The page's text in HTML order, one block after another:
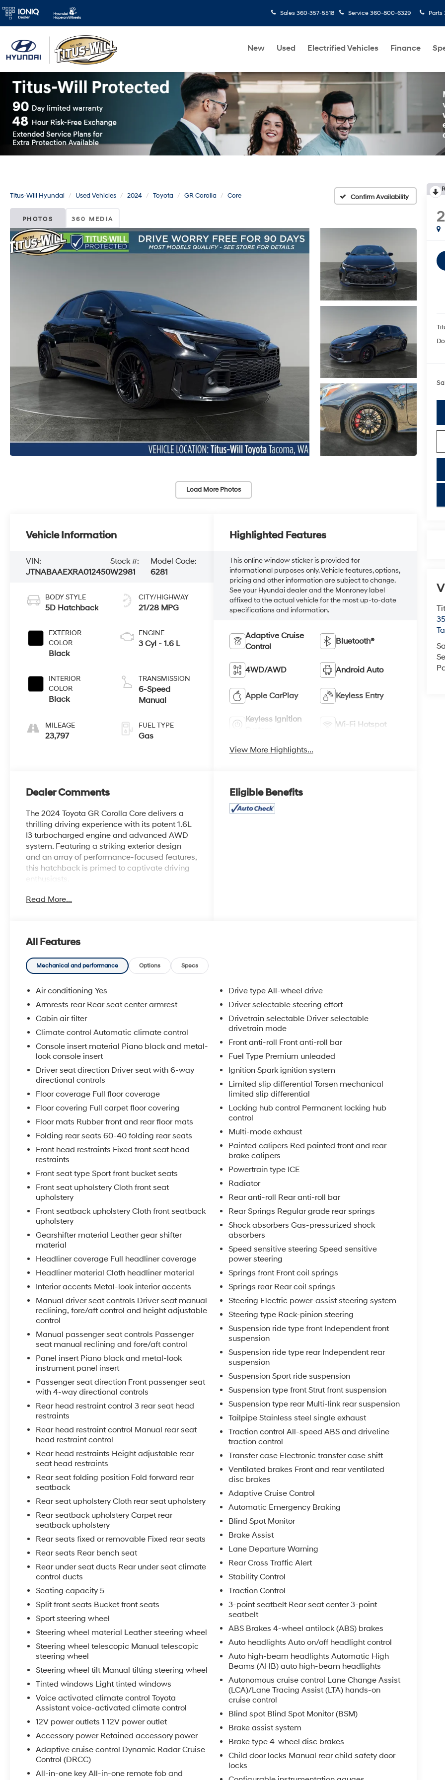
Sales 360-357-5518 Service 360-800-6329 Parts
New Used Electrified Vehicles Finance
Titus-Will Hyundai Used Vehicles 2024 Toyota GR Corolla Core Confirm Availability
PHOTOS 360 MEDIA
Load More Photos
Vehicle Information
VIN:
JTNABAAEXRA012450
Stock #:
W2981
Model Code:
6281
BODY STYLE
5D Hatchback
EXTERIOR
COLOR
Black
INTERIOR
COLOR
Black
MILEAGE
23,797
CITY/HIGHWAY
21/28 MPG
ENGINE
3 Cyl - 1.6 L
TRANSMISSION
6-Speed
Manual
FUEL TYPE
Gas
Highlighted Features
This online window sticker is provided for
informational purposes only. Vehicle features, options,
pricing and other information are subject to change.
See your Hyundai dealer and the Monroney label
affixed to the actual vehicle for the most up-to-date
specifications and information.
Adaptive Cruise
Control
Bluetooth®
4WD/AWD Android Auto
Apple CarPlay Keyless Entry
Keyless Ignition
Wi-Fi Hotspot
View More Highlights...
Dealer Comments
The 2024 Toyota GR Corolla Core delivers a
thrilling driving experience with its potent 1.6L
I3 turbocharged engine and advanced AWD
system. Featuring a striking exterior design
and an array of performance-focused features,
this hatchback is primed to captivate driving
enthusiasts.
- ALL WEATHER FLOOR/CARGO LINER (TMS)
- PERFORMANCE PACKAGE - Includes 2-
Piston Rear Aluminum Fixed-Caliper Disc
Brakes, 11.7 x 0.7 ventilated rotors, red-painted
calipers and GR logo, Front & Rear TORSEN
Limited Slip Differentials, (LSD), 4-Piston Front
ventilated and slotted rotors, red-painted
calipers and GR logo
Harnessing 300 horsepower and paired with a
responsive 6-speed manual transmission, the
GR Corolla Core delivers an exhilarating
driving experience. The standard AWD system,
performance brakes provide exceptional grip,
control, and stopping power for spirited
driving.
Inside, the GR Corolla Core features sport-
tuned front seats, a leather-wrapped steering
wheel, and a host of premium amenities to
elevate your daily commute. Connectivity is
seamless with the Toyota Audio Multimedia
system, while advanced safety technologies
like the Rear Camera and Safety Connect
provide added peace of mind.
Whether carving corners or conquering the
daily drive, the 2024 Toyota GR Corolla Core is
the ultimate expression of Toyota's motorsport
heritage. Experience the thrill for yourself -
schedule a test drive today.
Read More...
Eligible Benefits
All Features
Mechanical and performance Options Specs
Air conditioning Yes
Armrests rear Rear seat center armrest
Cabin air filter
Climate control Automatic climate control
Console insert material Piano black and metal-
look console insert
Driver seat direction Driver seat with 6-way
directional controls
Floor coverage Full floor coverage
Floor covering Full carpet floor covering
Floor mats Rubber front and rear floor mats
Folding rear seats 60-40 folding rear seats
Front head restraints Fixed front seat head
restraints
Front seat type Sport front bucket seats
Front seat upholstery Cloth front seat
upholstery
Front seatback upholstery Cloth front seatback
upholstery
Gearshifter material Leather gear shifter
material
Headliner coverage Full headliner coverage
Headliner material Cloth headliner material
Interior accents Metal-look interior accents
Manual driver seat controls Driver seat manual
reclining, fore/aft control and height adjustable
control
Manual passenger seat controls Passenger
seat manual reclining and fore/aft control
Panel insert Piano black and metal-look
instrument panel insert
Passenger seat direction Front passenger seat
with 4-way directional controls
Rear head restraint control 3 rear seat head
restraints
Rear head restraint control Manual rear seat
head restraint control
Rear head restraints Height adjustable rear
seat head restraints
Rear seat folding position Fold forward rear
seatback
Rear seat upholstery Cloth rear seat upholstery
Rear seatback upholstery Carpet rear
seatback upholstery
Rear seats fixed or removable Fixed rear seats
Rear seats Rear bench seat
Rear under seat ducts Rear under seat climate
control ducts
Seating capacity 5
Split front seats Bucket front seats
Sport steering wheel
Steering wheel material Leather steering wheel
Steering wheel telescopic Manual telescopic
steering wheel
Steering wheel tilt Manual tilting steering wheel
Tinted windows Light tinted windows
Voice activated climate control Toyota
Assistant voice-activated climate control
12V power outlets 1 12V power outlet
Accessory power Retained accessory power
Adaptive cruise control Dynamic Radar Cruise
Control (DRCC)
All-in-one key All-in-one remote fob and
Drive type All-wheel drive
Driver selectable steering effort
Drivetrain selectable Driver selectable
drivetrain mode
Front anti-roll Front anti-roll bar
Fuel Type Premium unleaded
Ignition Spark ignition system
Limited slip differential Torsen mechanical
limited slip differential
Locking hub control Permanent locking hub
control
Multi-mode exhaust
Painted calipers Red painted front and rear
brake calipers
Powertrain type ICE
Radiator
Rear anti-roll Rear anti-roll bar
Rear Springs Regular grade rear springs
Shock absorbers Gas-pressurized shock
absorbers
Speed sensitive steering Speed sensitive
power steering
Springs front Front coil springs
Springs rear Rear coil springs
Steering Electric power-assist steering system
Steering type Rack-pinion steering
Suspension ride type front Independent front
suspension
Suspension ride type rear Independent rear
suspension
Suspension Sport ride suspension
Suspension type front Strut front suspension
Suspension type rear Multi-link rear suspension
Tailpipe Stainless steel single exhaust
Traction control All-speed ABS and driveline
traction control
Transfer case Electronic transfer case shift
Ventilated brakes Front and rear ventilated
disc brakes
Adaptive Cruise Control
Automatic Emergency Braking
Blind Spot Monitor
Brake Assist
Lane Departure Warning
Rear Cross Traffic Alert
Stability Control
Traction Control
3-point seatbelt Rear seat center 3-point
seatbelt
ABS Brakes 4-wheel antilock (ABS) brakes
Auto headlights Auto on/off headlight control
Auto high-beam headlights Automatic High
Beams (AHB) auto high-beam headlights
Autonomous cruise control Lane Change Assist
(LCA)/Lane Tracing Assist (LTA) hands-on
cruise control
Blind spot Blind Spot Monitor (BSM)
Brake assist system
Brake type 4-wheel disc brakes
Child door locks Manual rear child safety door
locks